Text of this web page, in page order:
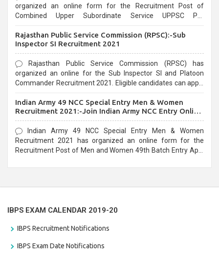
organized an online form for the Recruitment Post of
Combined Upper Subordinate Service UPPSC Pre
last date that is 02/03/2021
Rajasthan Public Service Commission (RPSC):-Sub
Inspector SI Recruitment 2021
Rajasthan Public Service Commission (RPSC) has
organized an online for the Sub Inspector SI and Platoon
Commander Recruitment 2021. Eligible candidates can apply
Indian Army 49 NCC Special Entry Men & Women
Recruitment 2021:-Join Indian Army NCC Entry Online
Form
Indian Army 49 NCC Special Entry Men & Women
Recruitment 2021 has organized an online form for the
Recruitment Post of Men and Women 49th Batch Entry April
IBPS EXAM CALENDAR 2019-20
IBPS Recruitment Notifications
IBPS Exam Date Notifications